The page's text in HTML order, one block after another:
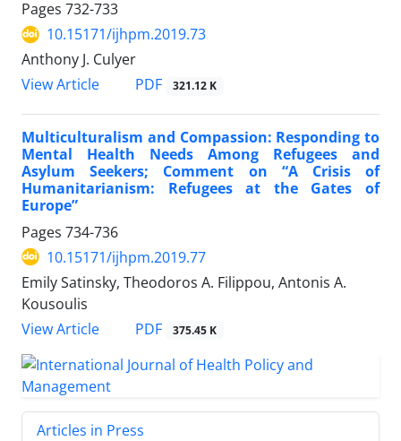
Pages 732-733
10.15171/ijhpm.2019.73
Anthony J. Culyer
View Article
PDF 321.12 K
Multiculturalism and Compassion: Responding to
Mental Health Needs Among Refugees and
Asylum Seekers; Comment on “A Crisis of
Humanitarianism: Refugees at the Gates of
Europe”
Pages 734-736
10.15171/ijhpm.2019.77
Emily Satinsky, Theodoros A. Filippou, Antonis A.
Kousoulis
View Article
PDF 375.45 K
Articles in Press